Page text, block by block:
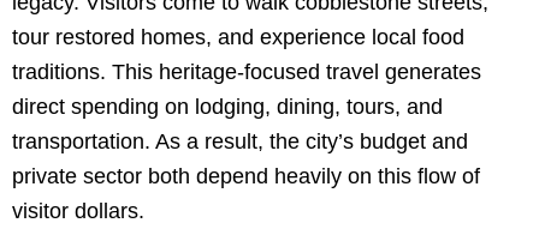
tour restored homes, and experience local food
traditions. This heritage-focused travel generates
direct spending on lodging, dining, tours, and
transportation. As a result, the city’s budget and
private sector both depend heavily on this flow of
visitor dollars.